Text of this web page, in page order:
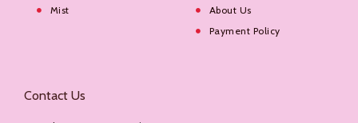
Mist
About Us
Payment Policy
Contact Us